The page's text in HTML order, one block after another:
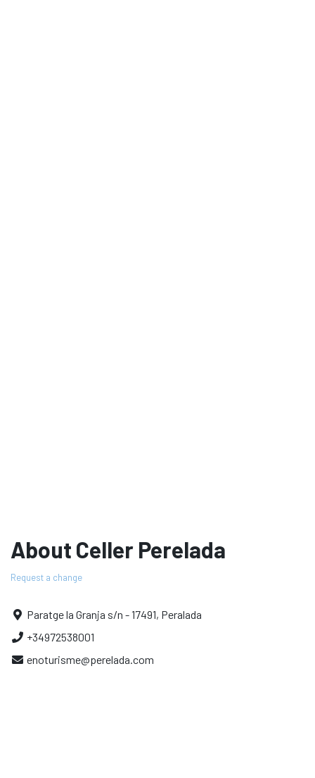
About Celler Perelada
Request a change
Paratge la Granja s/n - 17491, Peralada
+34972538001
enoturisme@perelada.com